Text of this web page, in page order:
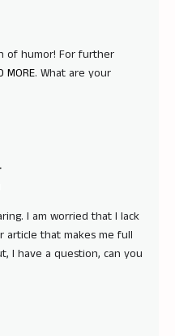
of humor! For further
MORE. What are your
I am worried that I lack
article that makes me full
I have a question, can you